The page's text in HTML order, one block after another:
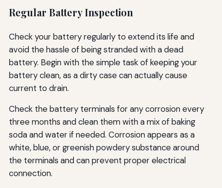
Regular Battery Inspection
Check your battery regularly to extend its life and
avoid the hassle of being stranded with a dead
battery. Begin with the simple task of keeping your
battery clean, as a dirty case can actually cause
current to drain.
Check the battery terminals for any corrosion every
three months and clean them with a mix of baking
soda and water if needed. Corrosion appears as a
white, blue, or greenish powdery substance around
the terminals and can prevent proper electrical
connection.